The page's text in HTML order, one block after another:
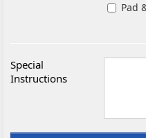
Pad
Special
Instructions